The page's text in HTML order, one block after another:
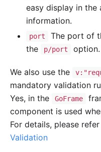
easy display in the
information.
port
The port of
the
p/port option.
We also use the
mandatory validation
Yes, in the
GoFrame
component is used
For details, please
Validation